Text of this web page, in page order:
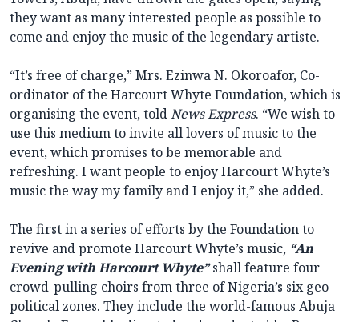
they want as many interested people as possible to
come and enjoy the music of the legendary artiste.
“It’s free of charge,” Mrs. Ezinwa N. Okoroafor, Co-
ordinator of the Harcourt Whyte Foundation, which is
organising the event, toldNews Express. “We wish to
use this medium to invite all lovers of music to the
event, which promises to be memorable and
refreshing. I want people to enjoy Harcourt Whyte’s
music the way my family and I enjoy it,” she added.
The first in a series of efforts by the Foundation to
revive and promote Harcourt Whyte’s music, “An
Evening with Harcourt Whyte” shall feature four
crowd-pulling choirs from three of Nigeria’s six geo-
political zones. They include the world-famous Abuja